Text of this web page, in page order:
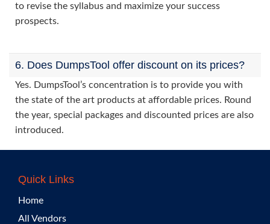
to revise the syllabus and maximize your success
prospects.
6. Does DumpsTool offer discount on its prices?
Yes. DumpsTool’s concentration is to provide you with
the state of the art products at affordable prices. Round
the year, special packages and discounted prices are also
introduced.
Quick Links
Home
All Vendors